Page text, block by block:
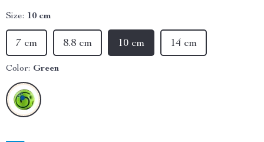
Size: 10 cm
10 cm
8.8 cm
7 cm 14 cm
Color: Green